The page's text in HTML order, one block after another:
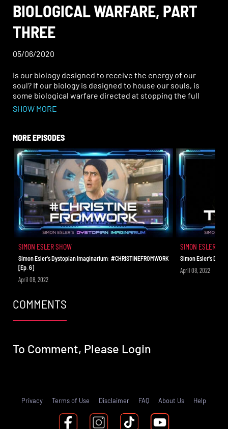
BIOLOGICAL WARFARE, PART
THREE
05/06/2020
Is our biology designed to receive the energy of our
soul? If our biology is designed to house our souls, is
some biological warfare directed at stopping the full
presence of the soul in the body? How?
powers that be combines spiritual, psychological and
biological warfare, what can we discover about the
importance of the soul and the process of ascension? Do
our discoveries about secret science and the family unit
reveal a deeper more covert endgame than we could
have imagined?
SHOW MORE
MORE EPISODES
SIMON ESLER SHOW
Simon Esler's Dystopian Imaginarium: #CHRISTINEFROMWORK
[Ep. 6]
April 08, 2022
SIMON ESLER
Simon Esler's
April 08, 2022
COMMENTS
To Comment, Please Login
Privacy Terms of Use Disclaimer FAQ About Us Help